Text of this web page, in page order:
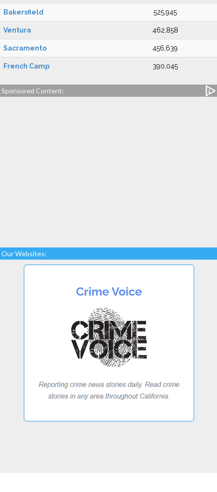
Bakersfield 525,945
Ventura 462,858
Sacramento 456,639
French Camp 390,045
Sponsored Content:
Our Websites: